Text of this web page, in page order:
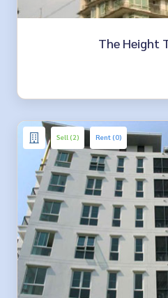
The Height
Sell (2) Rent (0)